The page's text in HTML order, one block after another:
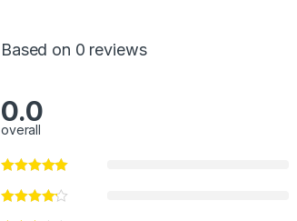
Based on 0 reviews
0.0
overall